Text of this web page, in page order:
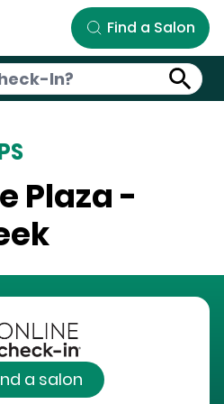
Find a Salon
Plaza -
a salon